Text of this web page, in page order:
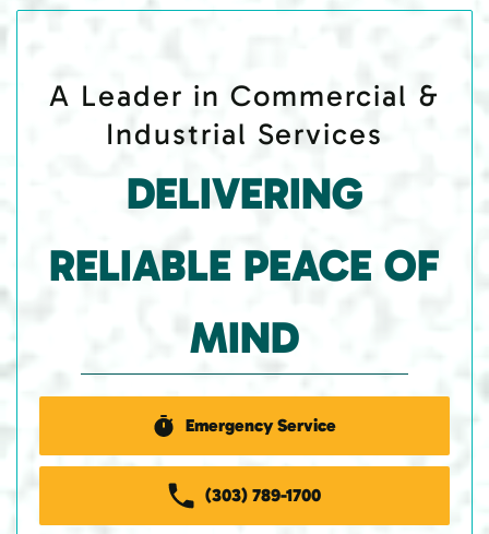
A Leader in Commercial &
Industrial Services
DELIVERING
RELIABLE PEACE OF
MIND
Emergency Service
(303) 789-1700